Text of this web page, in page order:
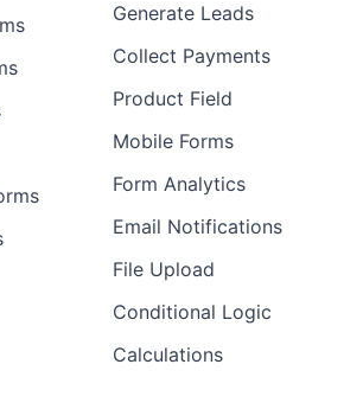
Generate Leads
Collect Payments
Product Field
Mobile Forms
Form Analytics
Email Notifications
File Upload
Conditional Logic
Calculations